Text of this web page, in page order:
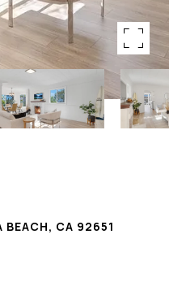
BEACH, CA 92651